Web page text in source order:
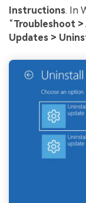
Instructions. In
“Troubleshoot
Updates >